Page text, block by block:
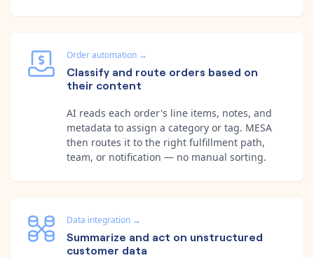
Order automation →
Classify and route orders based on
their content
AI reads each order's line items, notes, and
metadata to assign a category or tag. MESA
then routes it to the right fulfillment path,
team, or notification — no manual sorting.
Data integration →
Summarize and act on unstructured
customer data